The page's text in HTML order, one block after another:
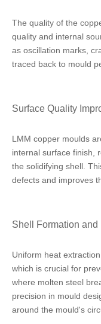
The quality of the
quality and internal
as oscillation marks,
traced back to mould
Surface Quality
LMM copper moulds
internal surface finish,
the solidifying shell.
defects and improves
Shell Formation and
Uniform heat
which is crucial for
where molten steel
precision in mould
around the mould's